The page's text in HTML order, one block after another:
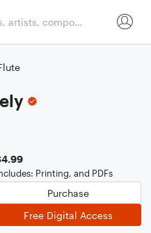
Printing, and PDFs
Purchase
Free Digital Access